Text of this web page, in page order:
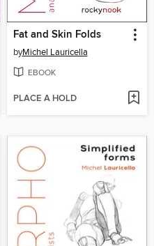
Fat and Skin Folds
byMichel Lauricella
EBOOK
PLACE A HOLD